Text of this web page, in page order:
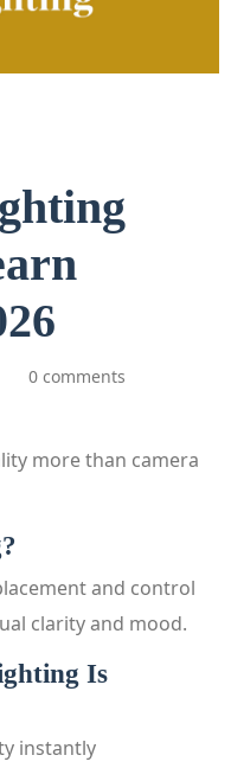
0 comments
more than camera
and control
clarity and mood.
Is
instantly